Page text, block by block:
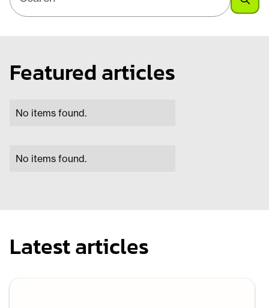
Featured articles
No items found.
No items found.
Latest articles